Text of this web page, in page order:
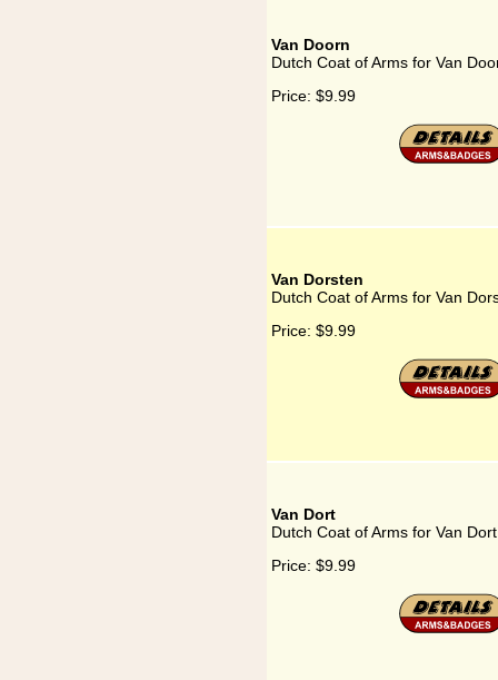
Van Doorn
Dutch Coat of Arms for Van
Price: $9.99
Van Dorsten
Dutch Coat of Arms for Van
Price: $9.99
Van Dort
Dutch Coat of Arms for Van Dort
Price: $9.99